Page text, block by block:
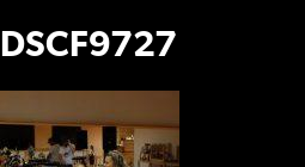
DSCF9727